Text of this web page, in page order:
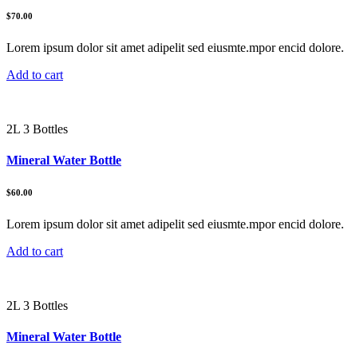
$70.00
Lorem ipsum dolor sit amet adipelit sed eiusmte.mpor encid dolore.
Add to cart
2L 3 Bottles
Mineral Water Bottle
$60.00
Lorem ipsum dolor sit amet adipelit sed eiusmte.mpor encid dolore.
Add to cart
2L 3 Bottles
Mineral Water Bottle